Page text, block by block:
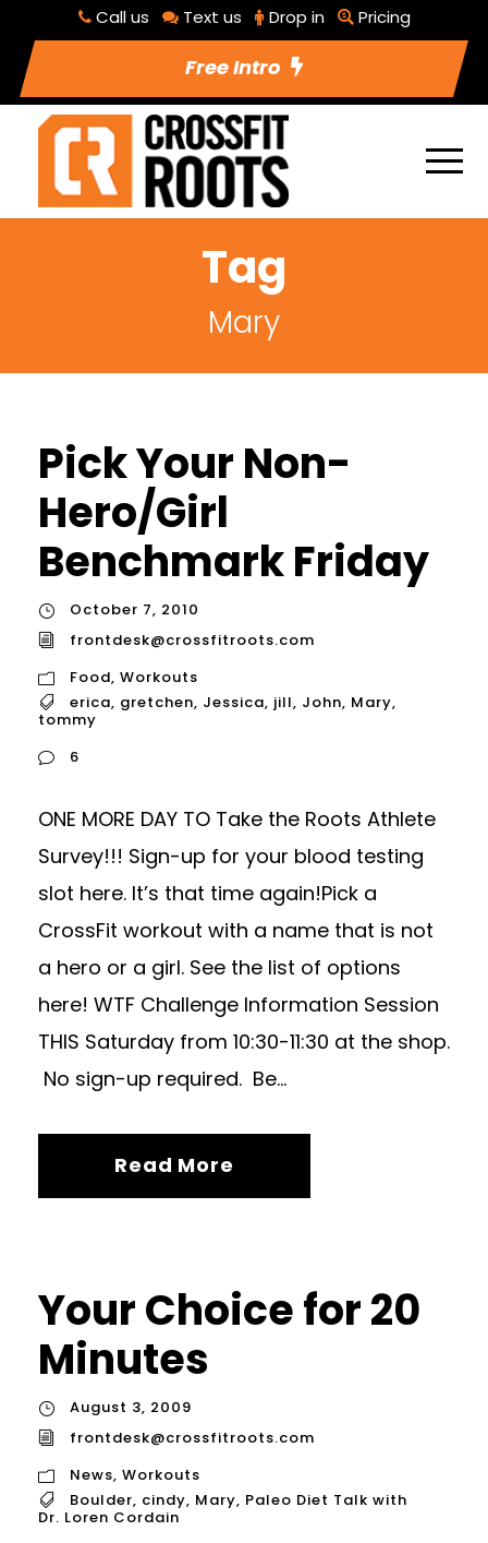
Call us Text us Drop in Pricing
Free Intro
Tag
Mary
Pick Your Non-
Hero/Girl
Benchmark Friday
October 7, 2010
frontdesk@crossfitroots.com
Food, Workouts
erica, gretchen, Jessica, jill, John, Mary,
tommy
6
ONE MORE DAY TO Take the Roots Athlete
Survey!!! Sign-up for your blood testing
slot here. It’s that time again!Pick a
CrossFit workout with a name that is not
a hero or a girl. See the list of options
here! WTF Challenge Information Session
THIS Saturday from 10:30-11:30 at the shop.
No sign-up required. Be...
Read More
Your Choice for 20
Minutes
August 3, 2009
frontdesk@crossfitroots.com
News, Workouts
Boulder, cindy, Mary, Paleo Diet Talk with
Dr. Loren Cordain